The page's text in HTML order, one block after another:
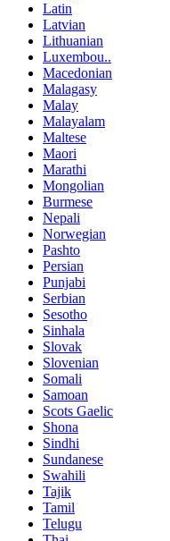
Latin
Latvian
Lithuanian
Luxembou..
Macedonian
Malagasy
Malay
Malayalam
Maltese
Maori
Marathi
Mongolian
Burmese
Nepali
Norwegian
Pashto
Persian
Punjabi
Serbian
Sesotho
Sinhala
Slovak
Slovenian
Somali
Samoan
Scots Gaelic
Shona
Sindhi
Sundanese
Swahili
Tajik
Tamil
Telugu